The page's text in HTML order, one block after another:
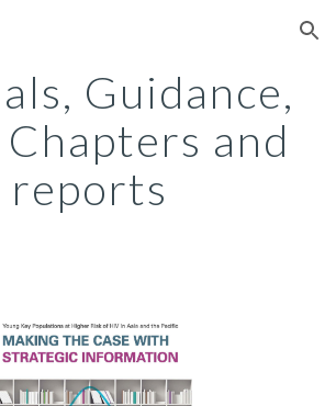
Skip to navigation
Guidance,
and
reports